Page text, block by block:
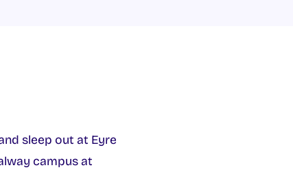
sleep out at Eyre
campus at